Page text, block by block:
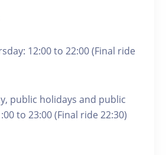
12:00 to 22:00 (Final ride
public holidays and public
to 23:00 (Final ride 22:30)